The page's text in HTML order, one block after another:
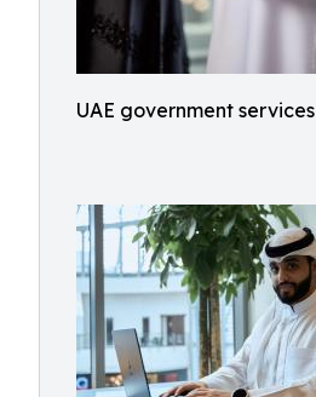
UAE government services